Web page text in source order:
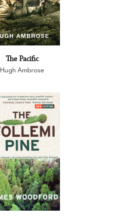
The Pacific
Hugh Ambrose